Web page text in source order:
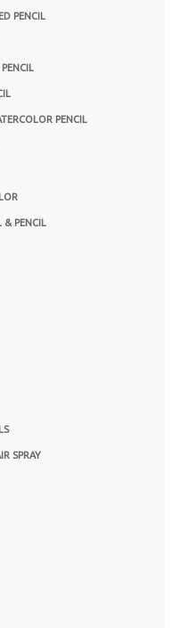
PENCIL
PENCIL
& PENCIL
SPRAY